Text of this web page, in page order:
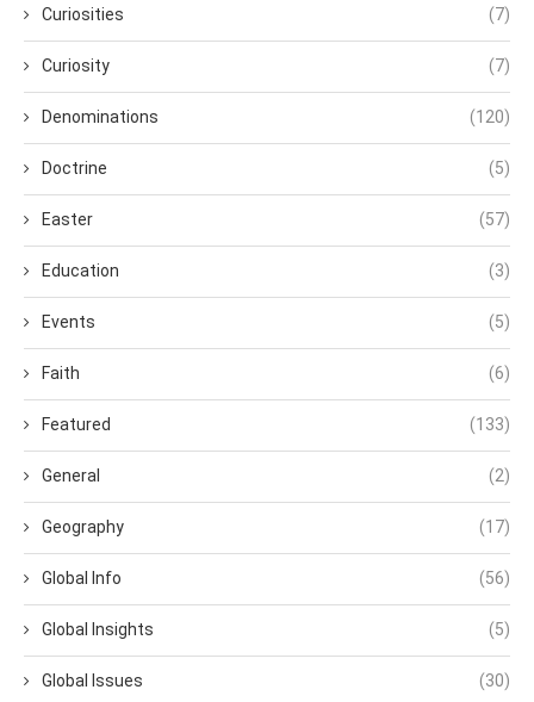
Curiosities (7)
Curiosity (7)
Denominations (120)
Doctrine (5)
Easter (57)
Education (3)
Events (5)
Faith (6)
Featured (133)
General (2)
Geography (17)
Global Info (56)
Global Insights (5)
Global Issues (30)